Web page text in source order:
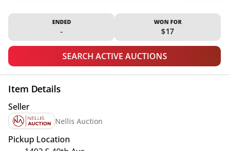
ENDED
-
WON FOR
$17
SEARCH ACTIVE AUCTIONS
Item Details
Seller
Nellis Auction
Pickup Location